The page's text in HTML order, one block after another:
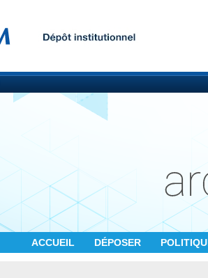
ACCUEIL DÉPOSER